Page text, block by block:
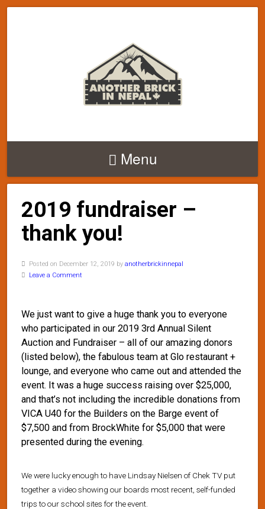
Menu
2019 fundraiser –
thank you!
Posted on December 12, 2019 by anotherbrickinnepal
Leave a Comment
We just want to give a huge thank you to everyone
who participated in our 2019 3rd Annual Silent
Auction and Fundraiser – all of our amazing donors
(listed below), the fabulous team at Glo restaurant +
lounge, and everyone who came out and attended the
event. It was a huge success raising over $25,000,
and that’s not including the incredible donations from
VICA U40 for the Builders on the Barge event of
$7,500 and from BrockWhite for $5,000 that were
presented during the evening.
We were lucky enough to have Lindsay Nielsen of Chek TV put
together a video showing our boards most recent, self-funded
trips to our school sites for the event.